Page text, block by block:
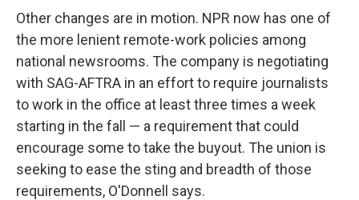
Other changes are in motion. NPR now has one of
the more lenient remote-work policies among
national newsrooms. The company is negotiating
with SAG-AFTRA in an effort to require journalists
to work in the office at least three times a week
starting in the fall — a requirement that could
encourage some to take the buyout. The union is
seeking to ease the sting and breadth of those
requirements, O'Donnell says.